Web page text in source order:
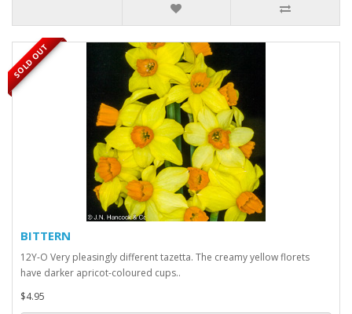
SOLD OUT
BITTERN
12Y-O Very pleasingly different tazetta. The creamy yellow florets
have darker apricot-coloured cups..
$4.95